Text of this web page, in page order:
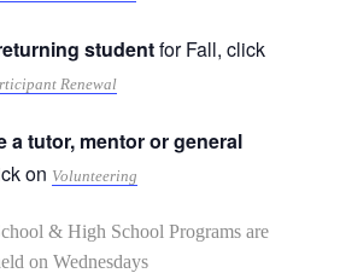
studentfor Fall, click
Renewal
a tutor, mentor or general
on Volunteering
& High School Programs are
on Wednesdays